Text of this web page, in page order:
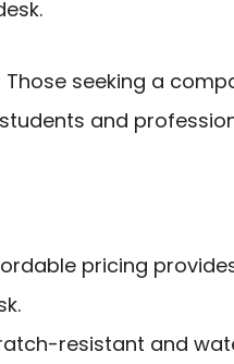
Those seeking a
and
pricing
resistant and